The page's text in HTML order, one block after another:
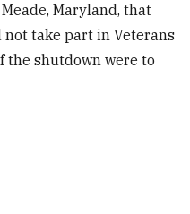
Maryland, that
take part in Veterans
the shutdown were to